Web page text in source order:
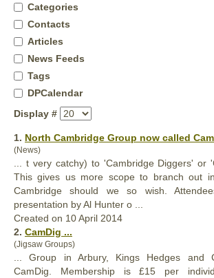
Categories
Contacts
Articles
News Feeds
Tags
DPCalendar
Display #
1. North Cambridge Group now called
(News)
... t very catchy) to 'Cambridge Diggers' or '
This gives us more scope to branch out
Cambridge should we so wish.
presentation by Al Hunter o ...
Created on 10 April 2014
2. CamDig ...
(Jigsaw Groups)
... Group in Arbury, Kings Hedges and
CamDig . Membership is £15 per